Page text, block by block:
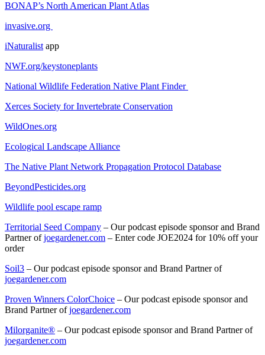
BONAP’s North American Plant Atlas
invasive.org
iNaturalist app
NWF.org/keystoneplants
National Wildlife Federation Native Plant Finder
Xerces Society for Invertebrate Conservation
WildOnes.org
Ecological Landscape Alliance
The Native Plant Network Propagation Protocol Database
BeyondPesticides.org
Wildlife pool escape ramp
Territorial Seed Company – Our podcast episode sponsor and Brand
Partner ofjoegardener.com – Enter code JOE2024 for 10% off your
order
Soil3 – Our podcast episode sponsor and Brand Partner of
joegardener.com
Proven Winners ColorChoice – Our podcast episode sponsor and
Brand Partner ofjoegardener.com
Milorganite® – Our podcast episode sponsor and Brand Partner of
joegardener.com